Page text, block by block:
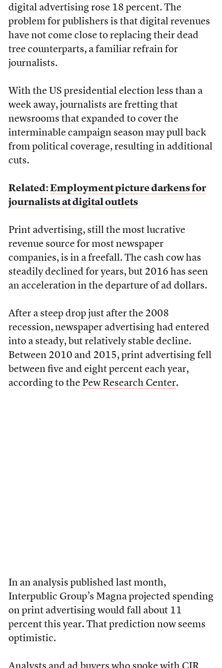
digital advertising rose 18 percent. The
problem for publishers is that digital revenues
have not come close to replacing their dead
tree counterparts, a familiar refrain for
journalists.
With the US presidential election less than a
week away, journalists are fretting that
newsrooms that expanded to cover the
interminable campaign season may pull back
from political coverage, resulting in additional
cuts.
Related: Employment picture darkens for
journalists at digital outlets
Print advertising, still the most lucrative
revenue source for most newspaper
companies, is in a freefall. The cash cow has
steadily declined for years, but 2016 has seen
an acceleration in the departure of ad dollars.
After a steep drop just after the 2008
recession, newspaper advertising had entered
into a steady, but relatively stable decline.
Between 2010 and 2015, print advertising fell
between five and eight percent each year,
according to the Pew Research Center.
In an analysis published last month,
Interpublic Group’s Magna projected spending
on print advertising would fall about 11
percent this year. That prediction now seems
optimistic.